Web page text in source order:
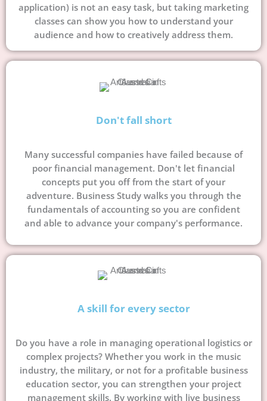
application) is not an easy task, but taking marketing
classes can show you how to understand your
audience and how to creatively address them.
Don't fall short
Many successful companies have failed because of
poor financial management. Don't let financial
concepts put you off from the start of your
adventure. Business Study walks you through the
fundamentals of accounting so you are confident
and able to advance your company's performance.
A skill for every sector
Do you have a role in managing operational logistics or
complex projects? Whether you work in the music
industry, the military, or not for a profitable business
education sector, you can strengthen your project
management skills. By working with live business